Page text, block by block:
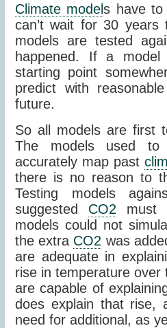
Climate models have
can’t wait for 30
models are tested
happened. If a
starting point
predict with
future.
So all models are first
The models used to
accurately map past
there is no reason to
Testing models
suggested CO2 must
models could not
the extra CO2 was
are adequate in
rise in temperature
are capable of
does explain that rise,
need for additional, as